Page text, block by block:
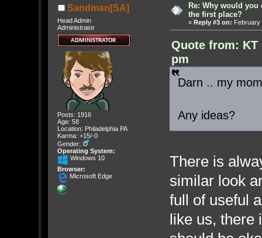
Sandman[SA]
Head Admin
Administrator
Posts: 1916
Age: 58
Location: Philadelphia PA
Karma: +15/-0
Gender:
Operating System:
Windows 10
Browser:
Microsoft Edge
Re: Why would you
the first place?
« Reply #3 on: February
Quote from: KT
pm
Darn .. my
Any ideas?
There is
similar look
full of useful
like us, there